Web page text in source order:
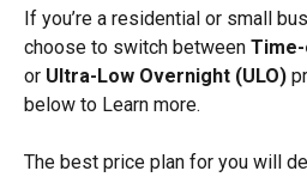
If you’re a residential or small
choose to switch between
or Ultra-Low Overnight (ULO)
below to Learn more.
The best price plan for you will